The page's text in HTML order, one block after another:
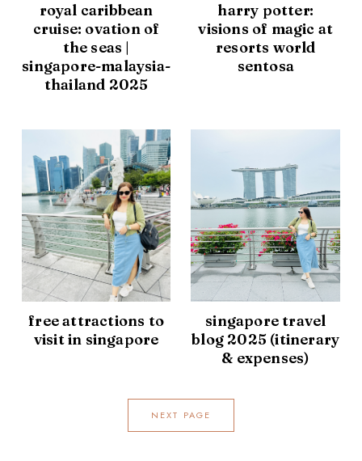
royal caribbean
cruise: ovation of
the seas |
singapore-malaysia-
thailand 2025
harry potter:
visions of magic at
resorts world
sentosa
free attractions to
visit in singapore
singapore travel
blog 2025 (itinerary
& expenses)
NEXT PAGE